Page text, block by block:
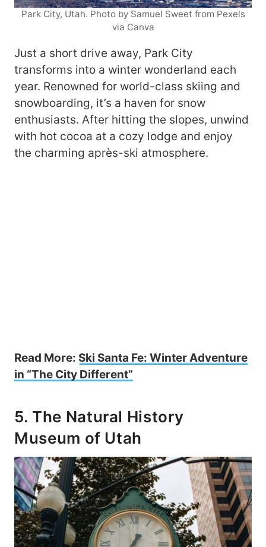
Park City, Utah. Photo by Samuel Sweet from Pexels
via Canva
Just a short drive away, Park City
transforms into a winter wonderland each
year. Renowned for world-class skiing and
snowboarding, it’s a haven for snow
enthusiasts. After hitting the slopes, unwind
with hot cocoa at a cozy lodge and enjoy
the charming après-ski atmosphere.
Read More: Ski Santa Fe: Winter Adventure
in “The City Different”
5. The Natural History
Museum of Utah